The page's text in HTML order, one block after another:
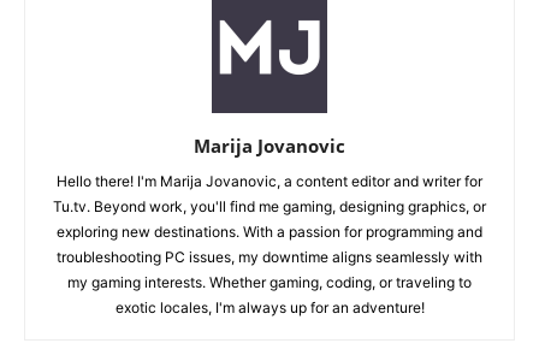
Marija Jovanovic
Hello there! I'm Marija Jovanovic, a content editor and writer for
Tu.tv. Beyond work, you'll find me gaming, designing graphics, or
exploring new destinations. With a passion for programming and
troubleshooting PC issues, my downtime aligns seamlessly with
my gaming interests. Whether gaming, coding, or traveling to
exotic locales, I'm always up for an adventure!